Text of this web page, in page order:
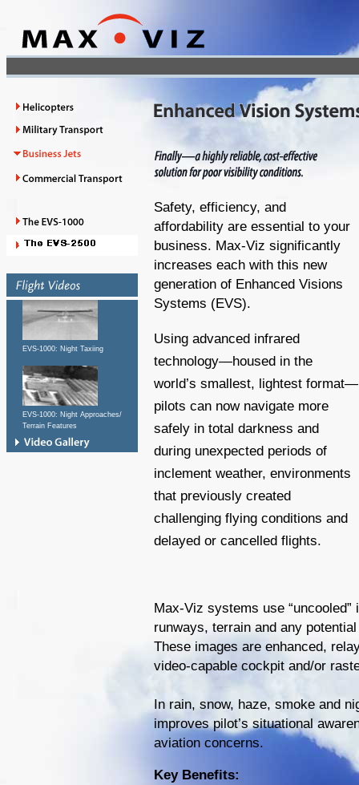
EVS-1000: Night Taxiing
EVS-1000: Night Approaches/
Terrain Features
Safety, efficiency, and
affordability are essential to your
business. Max-Viz significantly
increases each with this new
generation of Enhanced Visions
Systems (EVS).
Using advanced infrared
technology—housed in the
world’s smallest, lightest format—
pilots can now navigate more
safely in total darkness and
during unexpected periods of
inclement weather, environments
that previously created
challenging flying conditions and
delayed or cancelled flights.
Max-Viz systems use
runways, terrain and any
These images are enhanced,
video-capable cockpit and/or
In rain, snow, haze, smoke and
improves pilot’s situational
aviation concerns.
Key Benefits: